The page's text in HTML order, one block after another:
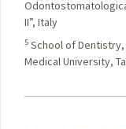
II”, Italy
5 School of
Medical University,